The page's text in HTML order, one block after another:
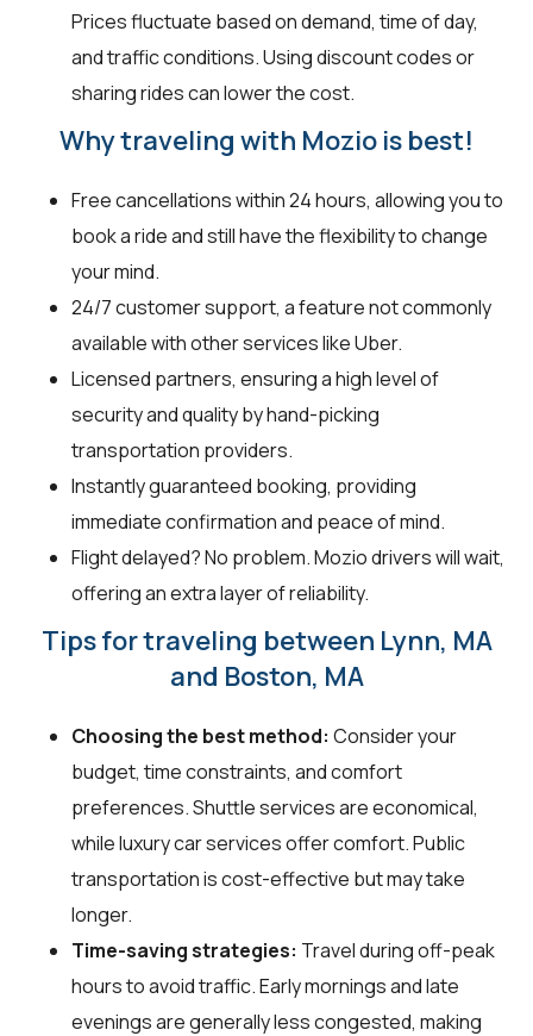
Prices fluctuate based on demand, time of day,
and traffic conditions. Using discount codes or
sharing rides can lower the cost.
Why traveling with Mozio is best!
Free cancellations within 24 hours, allowing you to
book a ride and still have the flexibility to change
your mind.
24/7 customer support, a feature not commonly
available with other services like Uber.
Licensed partners, ensuring a high level of
security and quality by hand-picking
transportation providers.
Instantly guaranteed booking, providing
immediate confirmation and peace of mind.
Flight delayed? No problem. Mozio drivers will wait,
offering an extra layer of reliability.
Tips for traveling between Lynn, MA
and Boston, MA
Choosing the best method: Consider your
budget, time constraints, and comfort
preferences. Shuttle services are economical,
while luxury car services offer comfort. Public
transportation is cost-effective but may take
longer.
Time-saving strategies: Travel during off-peak
hours to avoid traffic. Early mornings and late
evenings are generally less congested, making